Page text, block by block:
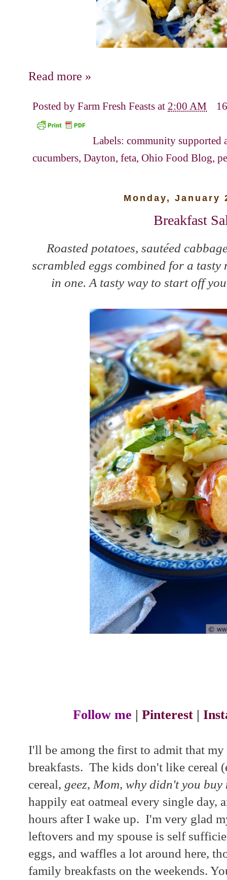
Read more »
Posted by Farm Fresh Feasts at 2:00 AM
Labels:community supported
cucumbers, Dayton, feta, Ohio Food Blog,
Monday, January
Breakfast
Roasted potatoes, sautéed
scrambled eggs combined for a
in one. A tasty way to start off
Follow me | Pinterest|
I'll be among the first to admit that
breakfasts. The kids don't like cereal
cereal, geez, Mom, why didn't you buy
happily eat oatmeal every single day,
hours after I wake up. I'm very glad
leftovers and my spouse is self
eggs, and waffles a lot around here,
family breakfasts on the weekends.